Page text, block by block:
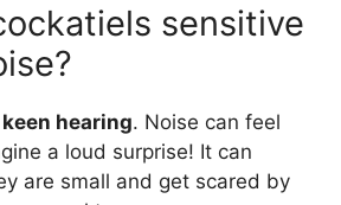
sensitive
keen hearing. Noise can feel
a loud surprise! It can
are small and get scared by